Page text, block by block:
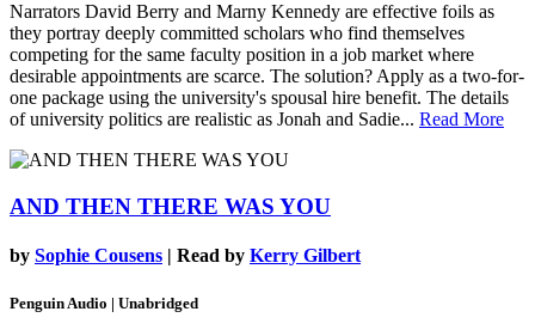
Narrators David Berry and Marny Kennedy are effective foils as
they portray deeply committed scholars who find themselves
competing for the same faculty position in a job market where
desirable appointments are scarce. The solution? Apply as a two-for-
one package using the university's spousal hire benefit. The details
of university politics are realistic as Jonah and Sadie... Read More
AND THEN THERE WAS YOU
by Sophie Cousens | Read by Kerry Gilbert
Penguin Audio | Unabridged